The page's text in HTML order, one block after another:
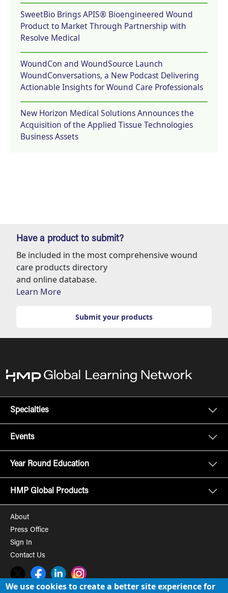
SweetBio Brings APIS® Bioengineered Wound
Product to Market Through Partnership with
Resolve Medical
WoundCon and WoundSource Launch
WoundConversations, a New Podcast Delivering
Actionable Insights for Wound Care Professionals
New Horizon Medical Solutions Announces the
Acquisition of the Applied Tissue Technologies
Business Assets
Have a product to submit?
Be included in the most comprehensive wound
care products directory
and online database.
Learn More
Submit your products
Specialties
Events
Year Round Education
HMP Global Products
About
Press Office
Sign In
Contact Us
Twitter FacebookLinkedInInstagram
We use cookies to create a better site experience for